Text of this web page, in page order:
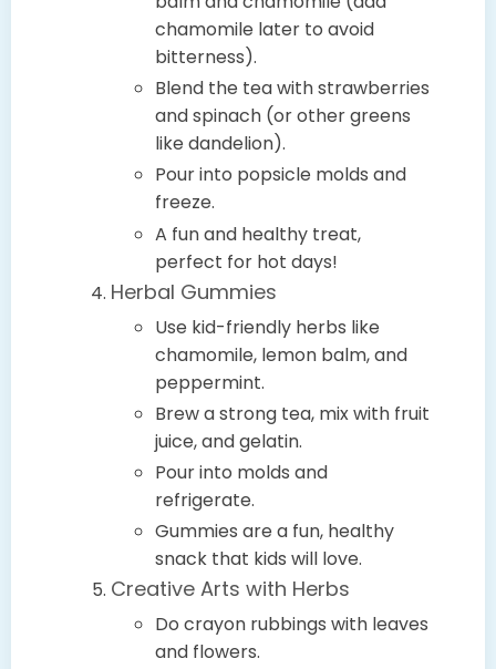
chamomile later to avoid
bitterness).
Blend the tea with strawberries
and spinach (or other greens
like dandelion).
Pour into popsicle molds and
freeze.
A fun and healthy treat,
perfect for hot days!
Herbal Gummies
Use kid-friendly herbs like
chamomile, lemon balm, and
peppermint.
Brew a strong tea, mix with fruit
juice, and gelatin.
Pour into molds and
refrigerate.
Gummies are a fun, healthy
snack that kids will love.
Creative Arts with Herbs
Do crayon rubbings with leaves
and flowers.